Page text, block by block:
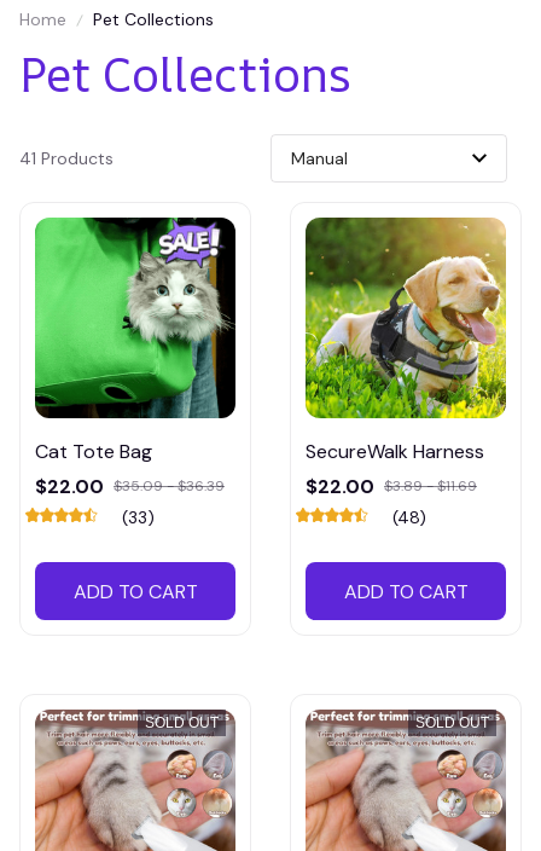
Home Pet Collections
Pet Collections
41 Products
Cat Tote Bag
$22.00 $35.09 - $36.39
(33)
ADD TO CART
SecureWalk Harness
$22.00 $3.89 - $11.69
(48)
ADD TO CART
SOLD OUT SOLD OUT